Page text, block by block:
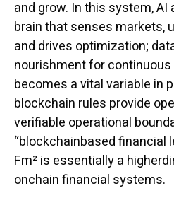
and grow. In this system,
brain that senses markets,
and drives optimization;
nourishment for
becomes a vital variable in
blockchain rules provide
verifiable operational
“blockchainbased financial
Fm² is essentially a
onchain financial systems.